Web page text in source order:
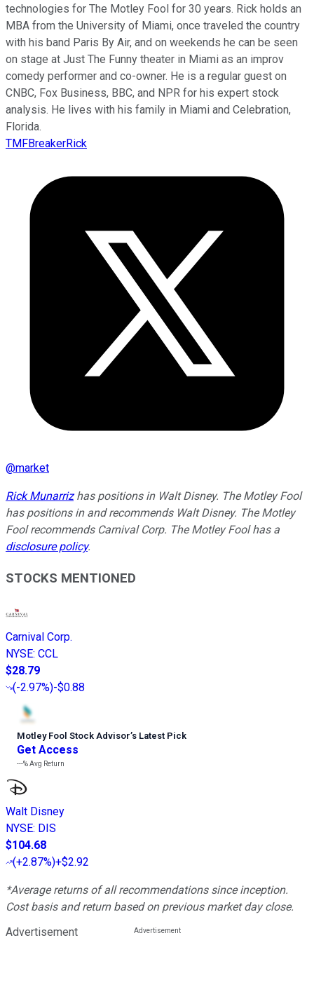
technologies for The Motley Fool for 30 years. Rick holds an
MBA from the University of Miami, once traveled the country
with his band Paris By Air, and on weekends he can be seen
on stage at Just The Funny theater in Miami as an improv
comedy performer and co-owner. He is a regular guest on
CNBC, Fox Business, BBC, and NPR for his expert stock
analysis. He lives with his family in Miami and Celebration,
Florida.
TMFBreakerRick
@market
Rick Munarrizhas positions in Walt Disney. The Motley Fool
has positions in and recommends Walt Disney. The Motley
Fool recommends Carnival Corp. The Motley Fool has a
disclosure policy.
STOCKS MENTIONED
Carnival Corp.
NYSE: CCL
$28.79
(-2.97%)-$0.88
Motley Fool Stock Advisor’s Latest Pick
Get Access
---%Avg Return
Walt Disney
NYSE: DIS
$104.68
(+2.87%)+$2.92
*Average returns of all recommendations since inception.
Cost basis and return based on previous market day close.
Advertisement